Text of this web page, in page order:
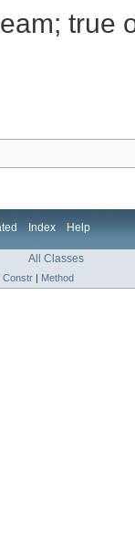
true
Index Help
All Classes
Constr Method